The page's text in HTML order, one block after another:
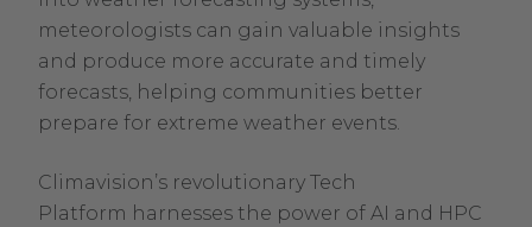
meteorologists can gain valuable insights
and produce more accurate and timely
forecasts, helping communities better
prepare for extreme weather events.
Climavision’s revolutionary Tech
Platform harnesses the power of AI and HPC